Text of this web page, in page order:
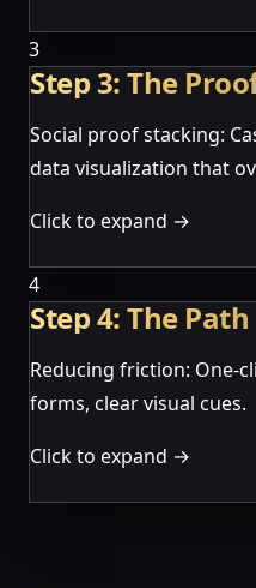
3
Step 3: The
Social proof stacking:
data visualization that
Click to expand →
4
Step 4: The Path
Reducing friction: One-
forms, clear visual cues.
Click to expand →